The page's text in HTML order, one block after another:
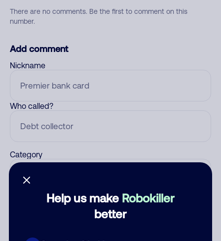
Help us make Robokiller
better
There are no comments. Be the first to comment on this
number.
Add comment
Nickname
Who called?
Category